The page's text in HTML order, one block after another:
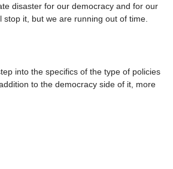
disaster for our democracy and for our
stop it, but we are running out of time.
into the specifics of the type of policies
to the democracy side of it, more